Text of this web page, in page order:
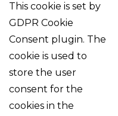
This cookie is set by
GDPR Cookie
Consent plugin. The
cookie is used to
store the user
consent for the
cookies in the